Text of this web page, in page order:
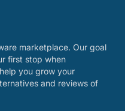
marketplace. Our goal
first stop when
you grow your
and reviews of